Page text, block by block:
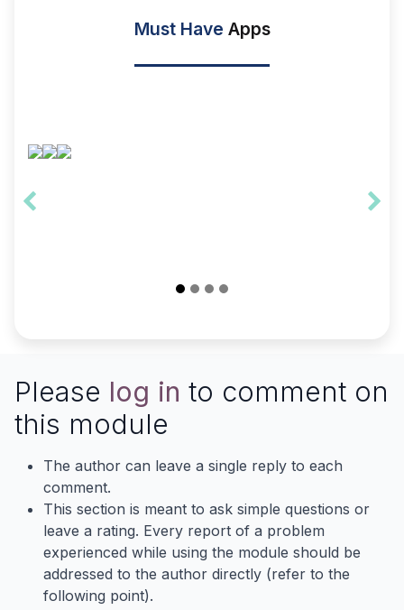
Must Have Apps
Please log in to comment on
this module
The author can leave a single reply to each
comment.
This section is meant to ask simple questions or
leave a rating. Every report of a problem
experienced while using the module should be
addressed to the author directly (refer to the
following point).